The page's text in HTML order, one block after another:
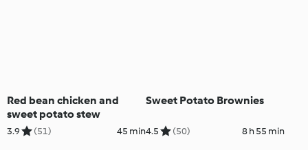
Red bean chicken and
sweet potato stew
3.9 (51) 45 min
Sweet Potato Brownies
4.5 (50) 8 h 55 min